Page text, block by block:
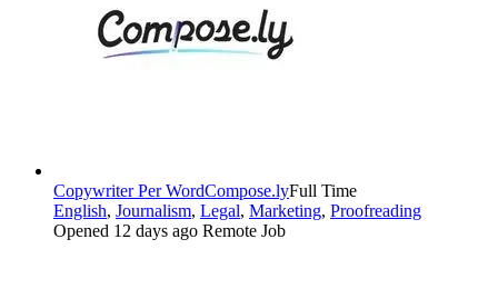
Copywriter Per WordCompose.lyFull Time
English, Journalism, Legal, Marketing, Proofreading
Opened 12 days ago Remote Job